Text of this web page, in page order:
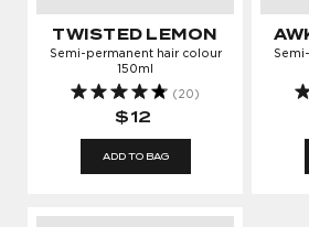
Enter your email address to
AGREE &
Cancel
TWISTED LEMON
Semi-permanent hair colour
150ml
(20)
$12
ADD TO BAG